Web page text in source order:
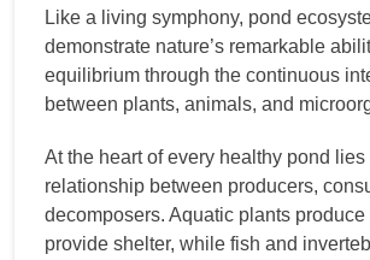
Like a living symphony, pond
demonstrate nature’s remarkable
equilibrium through the continuous
between plants, animals, and
At the heart of every healthy pond
relationship between producers,
decomposers. Aquatic plants produce
provide shelter, while fish and